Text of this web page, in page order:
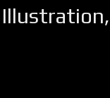
Illustration